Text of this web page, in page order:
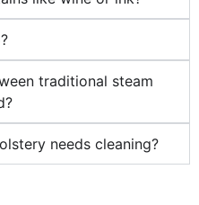
traditional steam
needs cleaning?